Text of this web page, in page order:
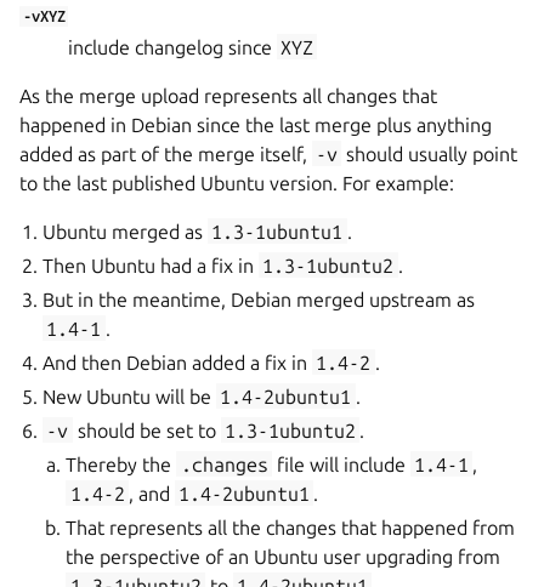
-vXYZ
include changelog since XYZ
As the merge upload represents all changes that
happened in Debian since the last merge plus anything
added as part of the merge itself, -v should usually point
to the last published Ubuntu version. For example:
Ubuntu merged as 1.3-1ubuntu1 .
Then Ubuntu had a fix in 1.3-1ubuntu2 .
But in the meantime, Debian merged upstream as
1.4-1 .
And then Debian added a fix in 1.4-2 .
New Ubuntu will be 1.4-2ubuntu1 .
-v should be set to 1.3-1ubuntu2 .
Thereby the
.changes file will include 1.4-1 ,
1.4-2 , and 1.4-2ubuntu1 .
That represents all the changes that happened from
the perspective of an Ubuntu user upgrading from